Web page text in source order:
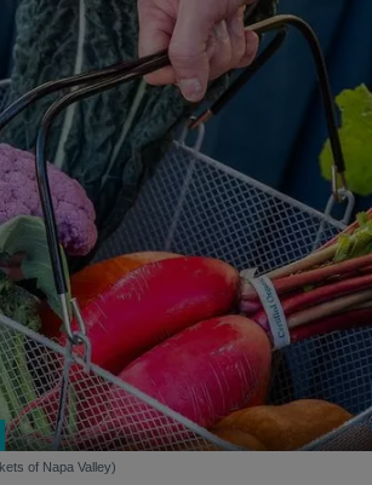
of Napa Valley)